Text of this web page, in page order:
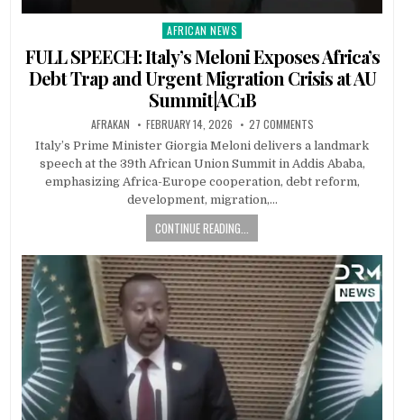
Posted
in
AFRICAN NEWS
FULL SPEECH: Italy’s Meloni Exposes Africa’s
Debt Trap and Urgent Migration Crisis at AU
Summit|AC1B
AFRAKAN FEBRUARY 14, 2026 27 COMMENTS
Italy’s Prime Minister Giorgia Meloni delivers a landmark
speech at the 39th African Union Summit in Addis Ababa,
emphasizing Africa-Europe cooperation, debt reform,
development, migration,…
CONTINUE READING...